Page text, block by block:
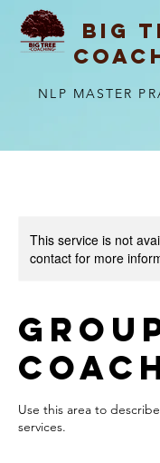
BIG
NLP MASTER
This service is not
contact for more
Use this area to